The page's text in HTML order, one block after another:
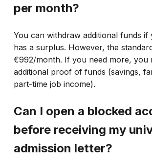
per month?
You can withdraw additional funds
has a surplus. However, the
€992/month. If you need more, you
additional proof of funds (savings,
part-time job income).
Can I open a blocked
before receiving my
admission letter?